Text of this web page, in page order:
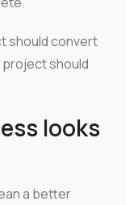
should convert
project should
looks
a better